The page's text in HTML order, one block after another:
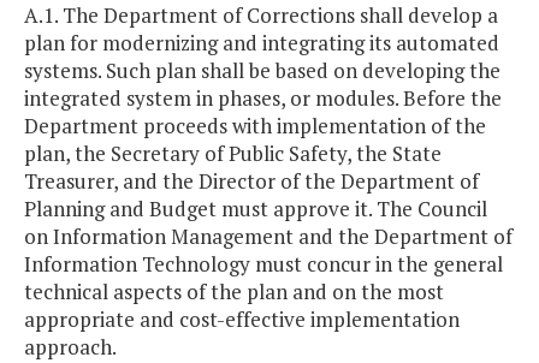
A.1. The Department of Corrections shall develop a
plan for modernizing and integrating its automated
systems. Such plan shall be based on developing the
integrated system in phases, or modules. Before the
Department proceeds with implementation of the
plan, the Secretary of Public Safety, the State
Treasurer, and the Director of the Department of
Planning and Budget must approve it. The Council
on Information Management and the Department of
Information Technology must concur in the general
technical aspects of the plan and on the most
appropriate and cost-effective implementation
approach.